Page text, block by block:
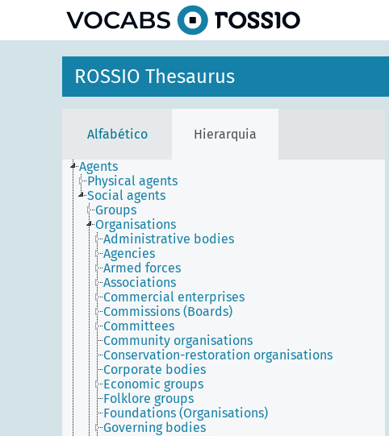
ROSSIO Thesaurus
Alfabético Hierarquia
Agents
Physical agents
Social agents
Groups
Organisations
Administrative bodies
Agencies
Armed forces
Associations
Commercial enterprises
Commissions (Boards)
Committees
Community organisations
Conservation-restoration organisations
Corporate bodies
Economic groups
Folklore groups
Foundations (Organisations)
Governing bodies